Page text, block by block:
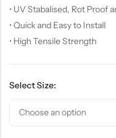
• UV Stabalised, Rot Proof
• Quick and Easy to Install
• High Tensile Strength
Select Size: